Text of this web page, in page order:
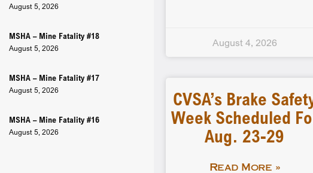
August 5, 2026
MSHA – Mine Fatality #18
August 5, 2026
MSHA – Mine Fatality #17
August 5, 2026
MSHA – Mine Fatality #16
August 5, 2026
August 4, 2026
CVSA’s Brake
Week Scheduled
Aug. 23-29
Read More »